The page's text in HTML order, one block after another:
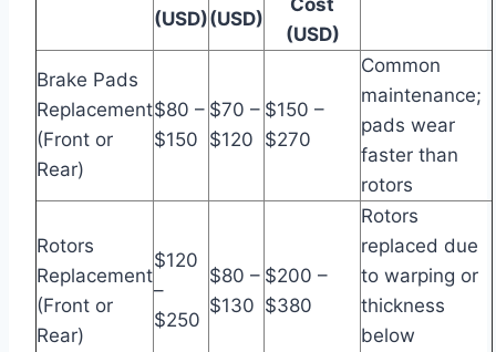
(USD)(USD)
(USD)
Brake Pads
Replacement
(Front or
Rear)
$80 –
$150
$70 –
$120
$150 –
$270
Common
maintenance;
pads wear
faster than
rotors
Rotors
Replacement
(Front or
Rear)
$120
–
$250
$80 –
$130
$200 –
$380
Rotors
replaced due
to warping or
thickness
below